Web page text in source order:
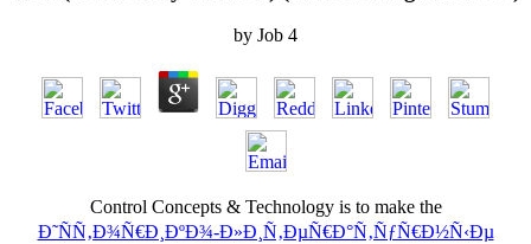
by Job 4
Control Concepts & Technology is to make the
Ð˜ÑÑ‚Ð¾Ñ€Ð¸ÐºÐ¾-Ð»Ð¸Ñ‚ÐµÑ€Ð°Ñ‚ÑƒÑ€Ð½Ñ‹Ðµ